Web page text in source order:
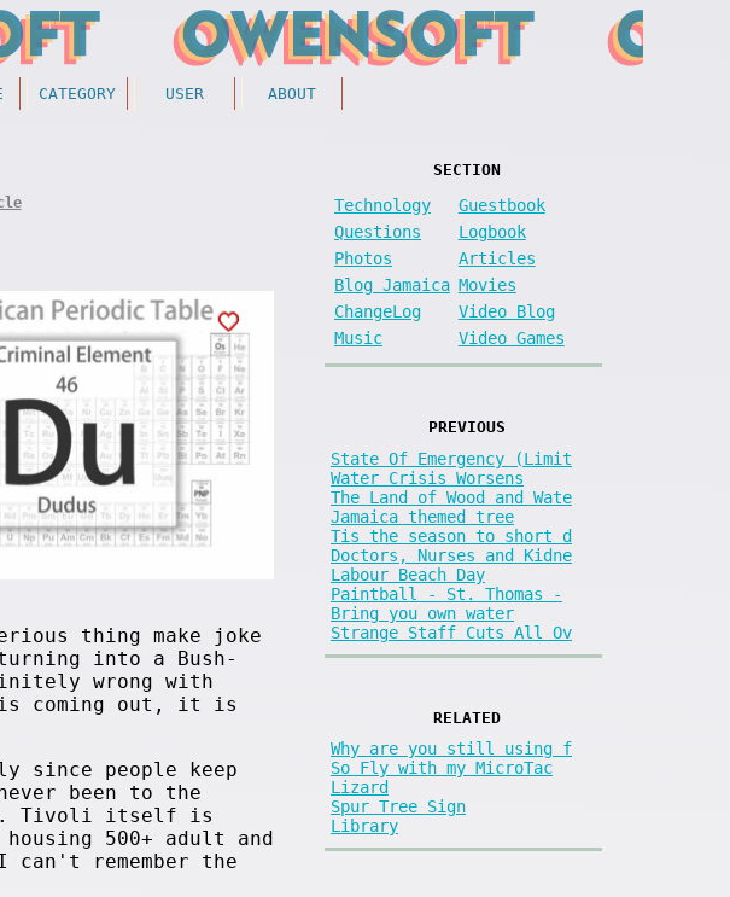
CATEGORY USER ABOUT
thing make joke
into a Bush-
wrong with
is coming out, it is
since people keep
been to the
FB. Tivoli itself is
500+ adult and
can't remember the
SECTION
Technology
Guestbook
Questions
Logbook
Photos
Articles
Blog Jamaica Movies
ChangeLog
Video Blog
Music
Video Games
PREVIOUS
State Of Emergency (Limit
Water Crisis Worsens
The Land of Wood and Wate
Jamaica themed tree
Tis the season to short d
Doctors, Nurses and Kidne
Labour Beach Day
Paintball - St. Thomas -
Bring you own water
Strange Staff Cuts All Ov
RELATED
Why are you still using f
So Fly with my MicroTac
Lizard
Spur Tree Sign
Library